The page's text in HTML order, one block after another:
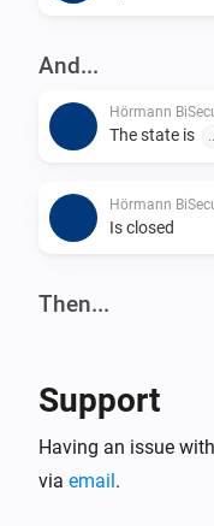
And...
Hörmann
The state is
Hörmann
Is closed
Then...
Hörmann
Support
Having an issue
via email.